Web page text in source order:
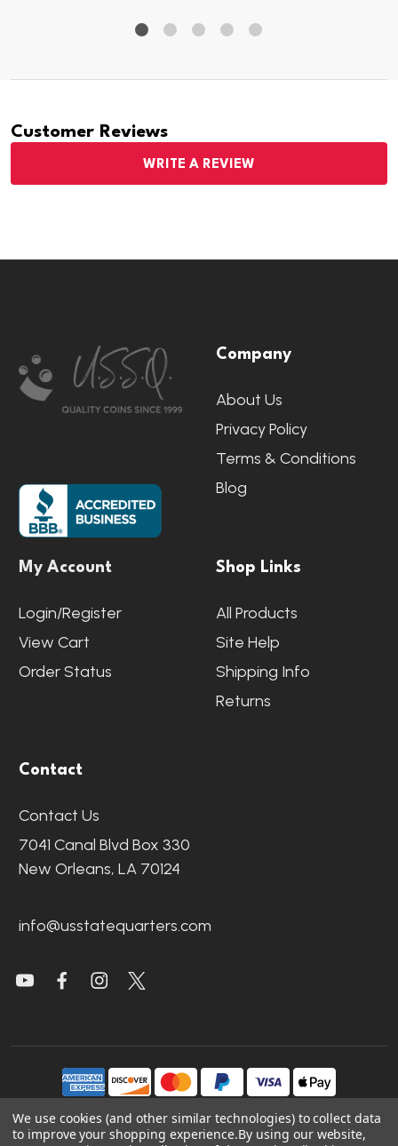
Customer Reviews
WRITE A REVIEW
Start
Company
About Us
Privacy Policy
Terms & Conditions
Blog
My Account
Login/Register
View Cart
Order Status
Shop Links
All Products
Site Help
Shipping Info
Returns
Contact
Contact Us
7041 Canal Blvd Box 330
New Orleans, LA 70124
info@usstatequarters.com
We use cookies (and other similar technologies) to collect data
to improve your shopping experience.By using our website,